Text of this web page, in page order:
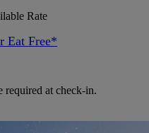
Rate
Eat Free*
at check-in.